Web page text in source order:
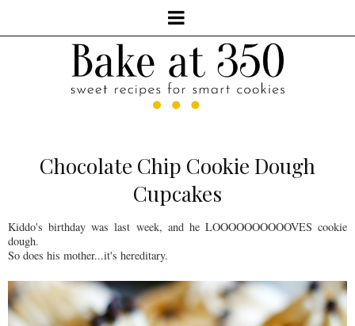
Chocolate Chip Cookie Dough
Cupcakes
Kiddo's birthday was last week, and he LOOOOOOOOOOVES cookie
dough.
So does his mother...it's hereditary.